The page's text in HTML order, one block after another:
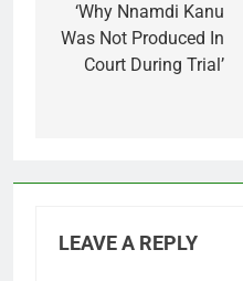
navigation
‘Why Nnamdi Kanu
Was Not Produced In
Court During Trial’
LEAVE A REPLY